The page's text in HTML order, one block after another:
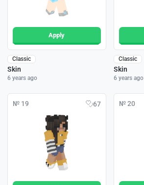
Apply
Classic
Skin
6 years ago
Classic
Skin
6 years ago
№ 19 67 № 20